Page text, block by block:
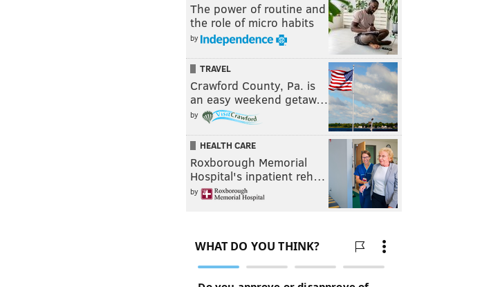
The power of routine and
the role of micro habits
by
TRAVEL
Crawford County, Pa. is
an easy weekend getaw…
by
HEALTH CARE
Roxborough Memorial
Hospital's inpatient reh…
by